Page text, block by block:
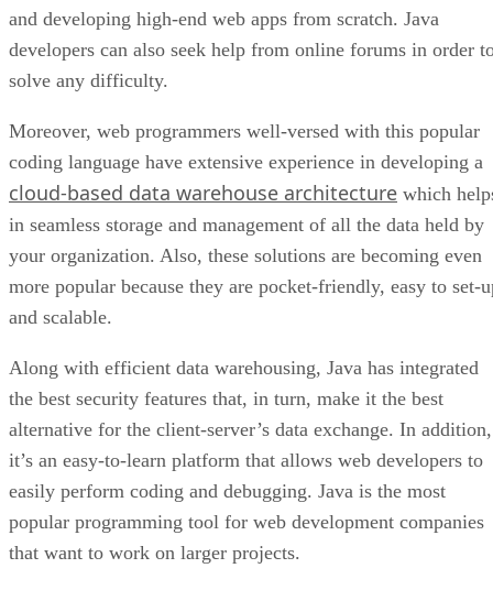
and developing high-end web apps from scratch. Java
developers can also seek help from online forums in order
solve any difficulty.
Moreover, web programmers well-versed with this popular
coding language have extensive experience in developing a
cloud-based data warehouse architecture which
in seamless storage and management of all the data held by
your organization. Also, these solutions are becoming even
more popular because they are pocket-friendly, easy to set-
and scalable.
Along with efficient data warehousing, Java has integrated
the best security features that, in turn, make it the best
alternative for the client-server’s data exchange. In addition,
it’s an easy-to-learn platform that allows web developers to
easily perform coding and debugging. Java is the most
popular programming tool for web development companies
that want to work on larger projects.